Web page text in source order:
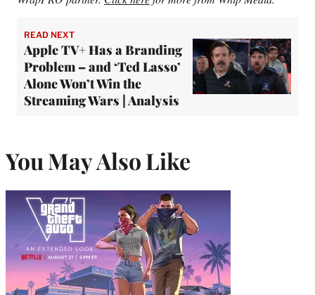
READ NEXT
Apple TV+ Has a Branding
Problem – and ‘Ted Lasso’
Alone Won’t Win the
Streaming Wars | Analysis
You May Also Like